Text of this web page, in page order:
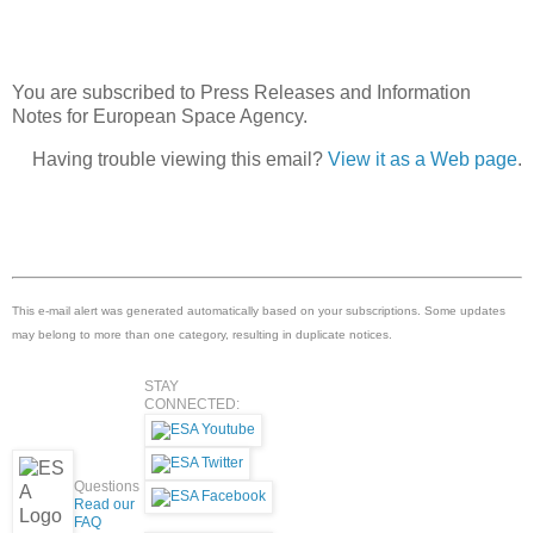
You are subscribed to Press Releases and Information
Notes for European Space Agency.
Having trouble viewing this email? View it as a Web page.
This e-mail alert was generated automatically based on your subscriptions. Some updates
may belong to more than one category, resulting in duplicate notices.
Questions
Read our
FAQ
STAY
CONNECTED: